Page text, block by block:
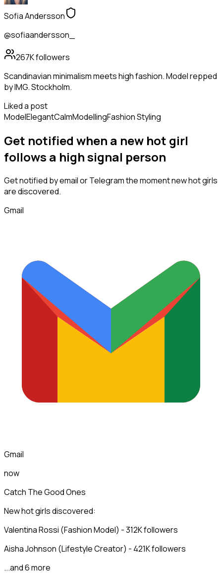
Sofia Andersson
@sofiaandersson_
267Kfollowers
Scandinavian minimalism meets high fashion. Model repped
by IMG. Stockholm.
Liked a post
ModelElegantCalmModellingFashion Styling
Get notified when a new hot girl
follows a high signal person
Get notified by email or Telegram the moment newhot girls
are discovered.
Gmail
Gmail
now
Catch The Good Ones
New hot girls discovered:
Valentina Rossi (Fashion Model) - 312K followers
Aisha Johnson (Lifestyle Creator) - 421K followers
...and 6 more